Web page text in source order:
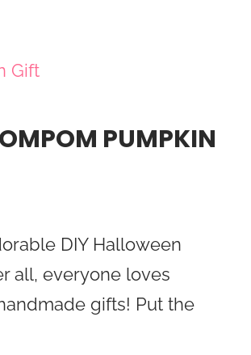
PUMPKIN
DIY Halloween
all, everyone loves
gifts! Put the